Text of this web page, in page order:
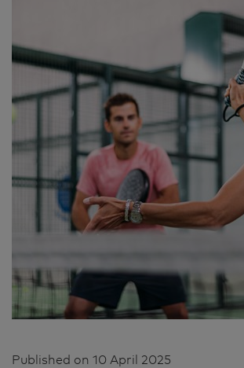
Published on 10 April 2025